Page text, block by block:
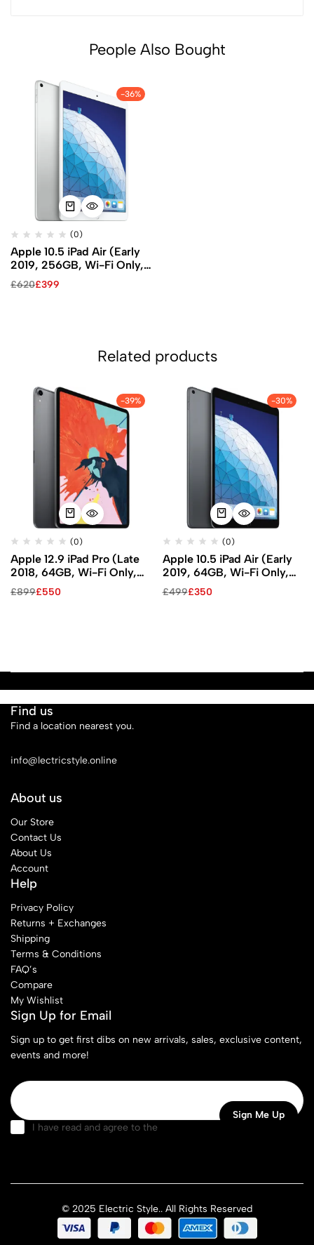
People Also Bought
-36%
(0)
Apple 10.5 iPad Air (Early
2019, 256GB, Wi-Fi Only,
Silver)
£620£399
Related products
-39%
(0)
Apple 12.9 iPad Pro (Late
2018, 64GB, Wi-Fi Only,
Space Gray)
£899£550
-30%
(0)
Apple 10.5 iPad Air (Early
2019, 64GB, Wi-Fi Only,
Space Gray)
£499£350
Find us
Find a location nearest you.
info@lectricstyle.online
About us
Our Store
Contact Us
About Us
Account
Help
Privacy Policy
Returns + Exchanges
Shipping
Terms & Conditions
FAQ’s
Compare
My Wishlist
Sign Up for Email
Sign up to get first dibs on new arrivals, sales, exclusive content,
events and more!
I have read and agree to the
© 2025 Electric Style.. All Rights Reserved